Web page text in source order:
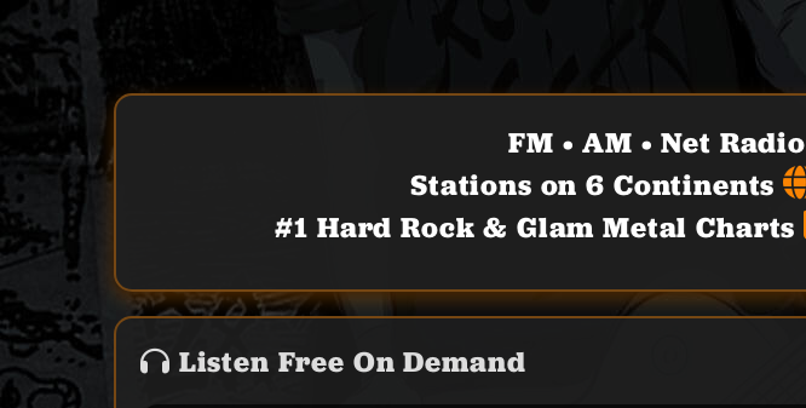
FM • AM • Net Radio
Stations on 6 Continents
#1 Hard Rock & Glam Metal Charts
Listen Free On Demand